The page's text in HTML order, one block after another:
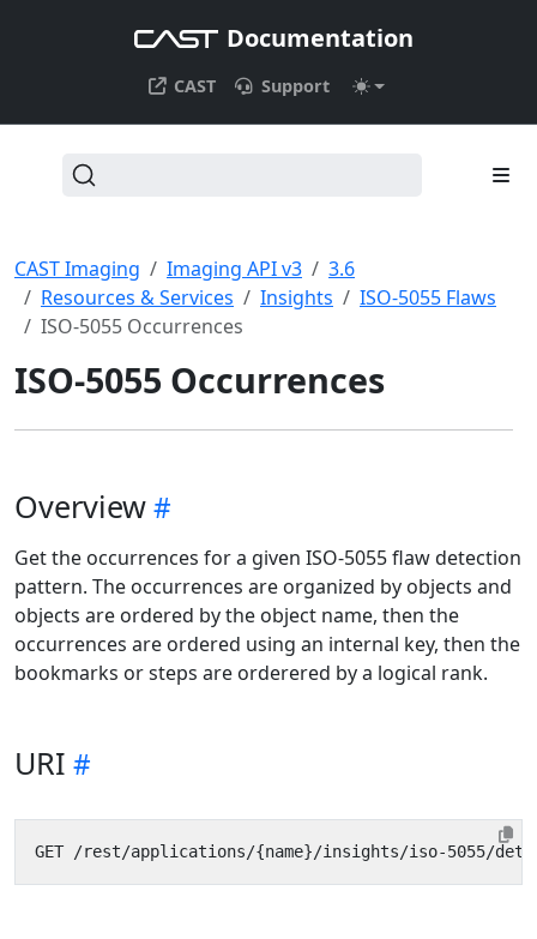
Documentation
CAST Support
CAST Imaging Imaging API v3
3.6
Resources & Services
Insights
ISO-5055 Flaws
ISO-5055 Occurrences
ISO-5055 Occurrences
Overview
Get the occurrences for a given ISO-5055 flaw detection
pattern. The occurrences are organized by objects and
objects are ordered by the object name, then the
occurrences are ordered using an internal key, then the
bookmarks or steps are orderered by a logical rank.
URI